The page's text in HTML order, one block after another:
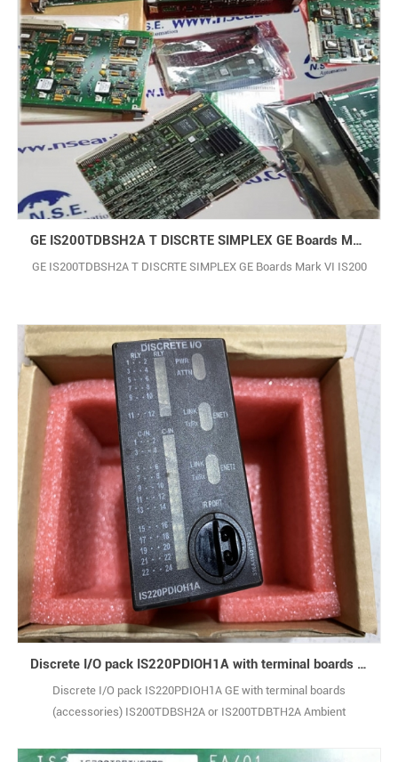
GE IS200TDBSH2A T DISCRTE SIMPLEX GE Boards Mark VI IS200
GE IS200TDBSH2A T DISCRTE SIMPLEX GE Boards Mark VI IS200
Discrete I/O pack IS220PDIOH1A with terminal boards (accessories) IS200TDBSH2A or IS200TDBTH2A
Discrete I/O pack IS220PDIOH1A GE with terminal boards
(accessories) IS200TDBSH2A or IS200TDBTH2A Ambient
& Original Lead time：3-7 days Warranty：12 monthes